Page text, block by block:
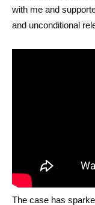
with me and
and unconditional
The case has